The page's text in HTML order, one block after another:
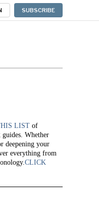
SUBSCRIBE
LIST of
Whether
deepening your
everything from
CLICK